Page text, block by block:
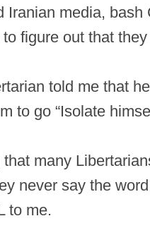
Iranian media,
figure out that
told me that
to go “Isolate
many
never say the
to me.